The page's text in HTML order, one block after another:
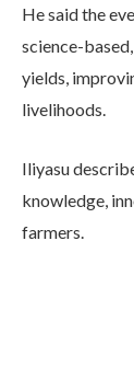
He said the
science-
yields,
livelihoods.
Iliyasu
knowledge,
farmers.